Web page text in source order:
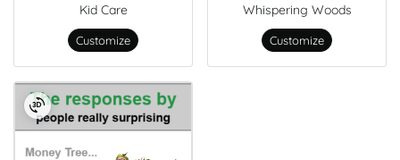
Kid Care
Customize
Whispering Woods
Customize